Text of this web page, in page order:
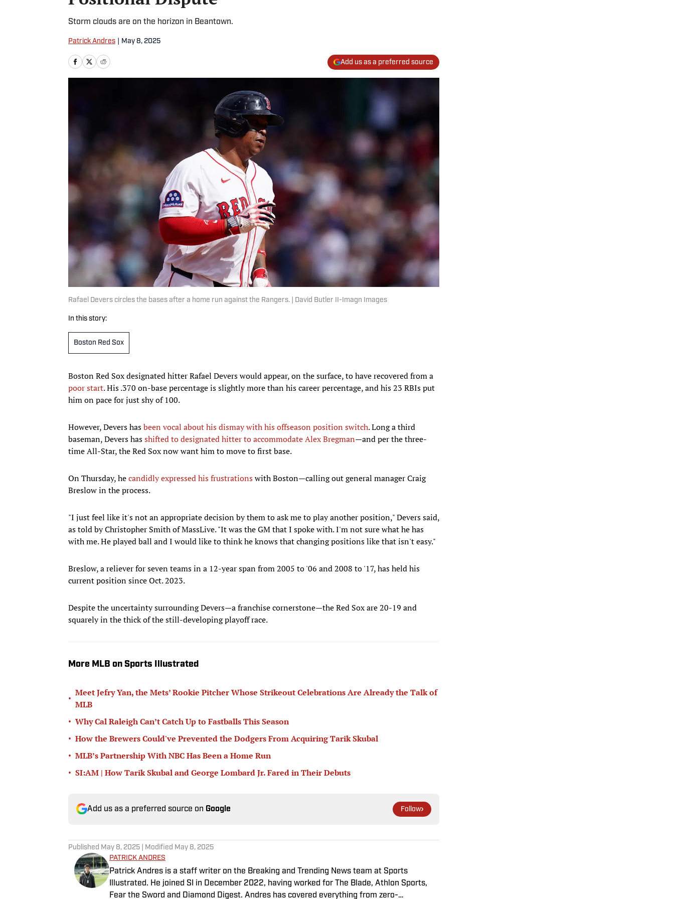
Storm clouds are on the horizon in Beantown.
Patrick Andres May 8, 2025
Add us as a preferred source
Rafael Devers circles the bases after a home run against the Rangers. | David Butler II-Imagn Images
In this story:
Boston Red Sox
Boston Red Sox designated hitter Rafael Devers would appear, on the surface, to have recovered from a
poor start. His .370 on-base percentage is slightly more than his career percentage, and his 23 RBIs put
him on pace for just shy of 100.
However, Devers hasbeen vocal about his dismay with his offseason position switch. Long a third
baseman, Devers hasshifted to designated hitter to accommodate Alex Bregman—and per the three-
time All-Star, the Red Sox now want him to move to first base.
On Thursday, hecandidly expressed his frustrationswith Boston—calling out general manager Craig
Breslow in the process.
"I just feel like it's not an appropriate decision by them to ask me to play another position," Devers said,
as told by Christopher Smith of MassLive. "It was the GM that I spoke with. I'm not sure what he has
with me. He played ball and I would like to think he knows that changing positions like that isn't easy."
Breslow, a reliever for seven teams in a 12-year span from 2005 to '06 and 2008 to '17, has held his
current position since Oct. 2023.
Despite the uncertainty surrounding Devers—a franchise cornerstone—the Red Sox are 20-19 and
squarely in the thick of the still-developing playoff race.
More MLB on Sports Illustrated
•
Meet Jefry Yan, the Mets’ Rookie Pitcher Whose Strikeout Celebrations Are Already the Talk of
MLB
• Why Cal Raleigh Can’t Catch Up to Fastballs This Season
• How the Brewers Could've Prevented the Dodgers From Acquiring Tarik Skubal
• MLB’s Partnership With NBC Has Been a Home Run
• SI:AM | How Tarik Skubal and George Lombard Jr. Fared in Their Debuts
Add us as a preferred source on Google Follow
Published May 8, 2025 | Modified May 8, 2025
PATRICK ANDRES
Patrick Andres is a staff writer on the Breaking and Trending News team at Sports
Illustrated. He joined SI in December 2022, having worked for The Blade, Athlon Sports,
Fear the Sword and Diamond Digest. Andres has covered everything from zero-